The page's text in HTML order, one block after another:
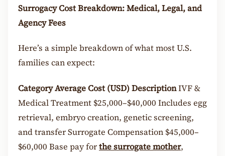
Surrogacy Cost Breakdown: Medical, Legal, and
Agency Fees
Here’s a simple breakdown of what most U.S.
families can expect:
CategoryAverage Cost (USD)DescriptionIVF &
Medical Treatment $25,000–$40,000 Includes egg
retrieval, embryo creation, genetic screening,
and transfer Surrogate Compensation $45,000–
$60,000 Base pay forthe surrogate mother,